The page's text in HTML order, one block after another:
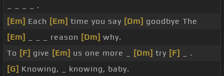
_ _ _ _ .
[Em] Each [Em] time you say [Dm] goodbye The
[Em]
_ _ _ reason [Dm] why.
To [F] give [Em] us one more _ [Dm] try [F]
_ .
[G] Knowing, _ knowing, baby.